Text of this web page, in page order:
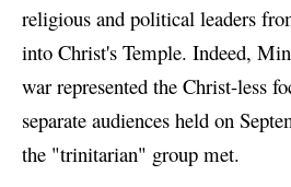
religious and political leaders
into Christ's Temple. Indeed,
war represented the Christ-less
separate audiences held on
the "trinitarian" group met.